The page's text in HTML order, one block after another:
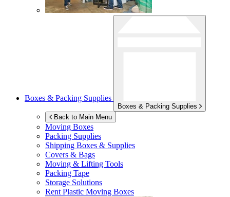
Boxes & Packing Supplies
Boxes & Packing Supplies
Back to Main Menu
Moving Boxes
Packing Supplies
Shipping Boxes & Supplies
Covers & Bags
Moving & Lifting Tools
Packing Tape
Storage Solutions
Rent Plastic Moving Boxes